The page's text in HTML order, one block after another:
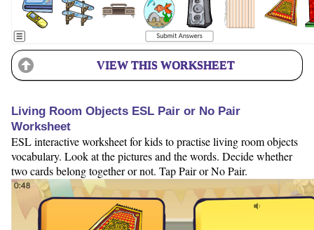
VIEW THIS WORKSHEET
Living Room Objects ESL Pair or No Pair
Worksheet
ESL interactive worksheet for kids to practise living room objects
vocabulary. Look at the pictures and the words. Decide whether
two cards belong together or not. Tap Pair or No Pair.